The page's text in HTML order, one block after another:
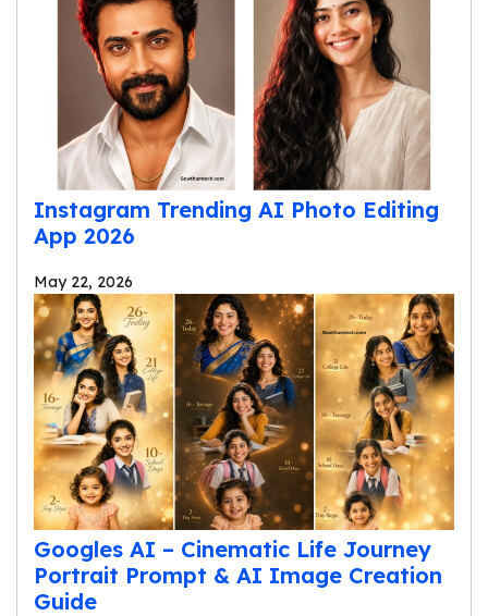
Instagram Trending AI Photo Editing
App 2026
May 22, 2026
Googles AI – Cinematic Life Journey
Portrait Prompt & AI Image Creation
Guide